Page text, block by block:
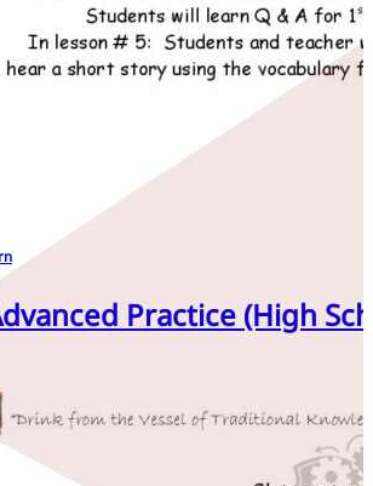
Practice (High